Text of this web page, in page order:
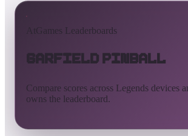
AtGames Leaderboards
Garfield Pinball
Compare scores across Legends devices
owns the leaderboard.